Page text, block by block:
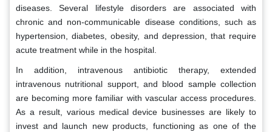
diseases. Several lifestyle disorders are associated with
chronic and non-communicable disease conditions, such as
hypertension, diabetes, obesity, and depression, that require
acute treatment while in the hospital.
In addition, intravenous antibiotic therapy, extended
intravenous nutritional support, and blood sample collection
are becoming more familiar with vascular access procedures.
As a result, various medical device businesses are likely to
invest and launch new products, functioning as one of the